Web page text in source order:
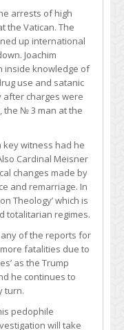
arrests of high
the Vatican. The
up international
Joachim
inside knowledge of
use and satanic
charges were
the № 3 man at the
witness had he
Cardinal Meisner
changes made by
and remarriage. In
Theology’ which is
totalitarian regimes.
of the reports for
fatalities due to
as the Trump
he continues to
turn.
pedophile
will take